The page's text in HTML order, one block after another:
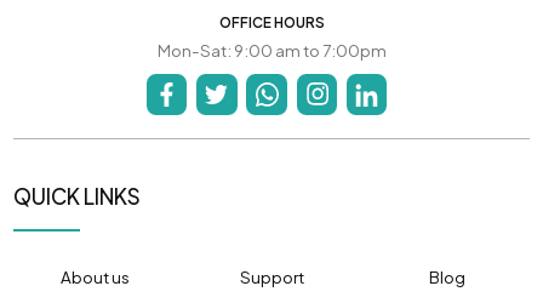
OFFICE HOURS
Mon-Sat: 9:00 am to 7:00pm
QUICK LINKS
About us Support
Blog